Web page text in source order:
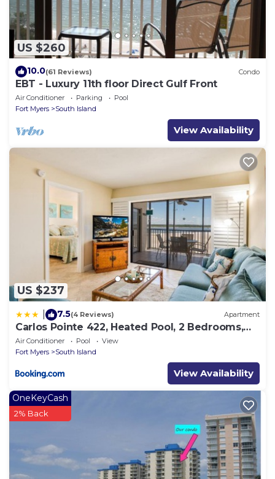
US $260
10.0(61 Reviews) Condo
EBT - Luxury 11th floor Direct Gulf Front
Air Conditioner Parking
Pool
Fort Myers
South Island
View Availability
US $237
7.5(4 Reviews) Apartment
Carlos Pointe 422, Heated Pool, 2 Bedrooms,
Gulf Front, Elevator, Sleeps 6
Air Conditioner Pool
View
Fort Myers
South Island
View Availability
OneKeyCash
2% Back